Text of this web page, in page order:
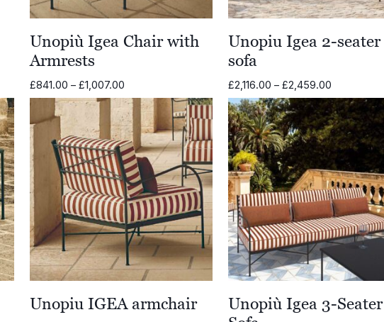
Unopiù Igea Chair with
Armrests
£841.00 – £1,007.00
range:
£841.00
through
£1,007.00
Unopiu Igea 2-seater
sofa
£2,116.00 – £2,459.00
range:
£2,116.00
through
£2,459.00
Unopiu IGEA armchair
Unopiù Igea 3-Seater